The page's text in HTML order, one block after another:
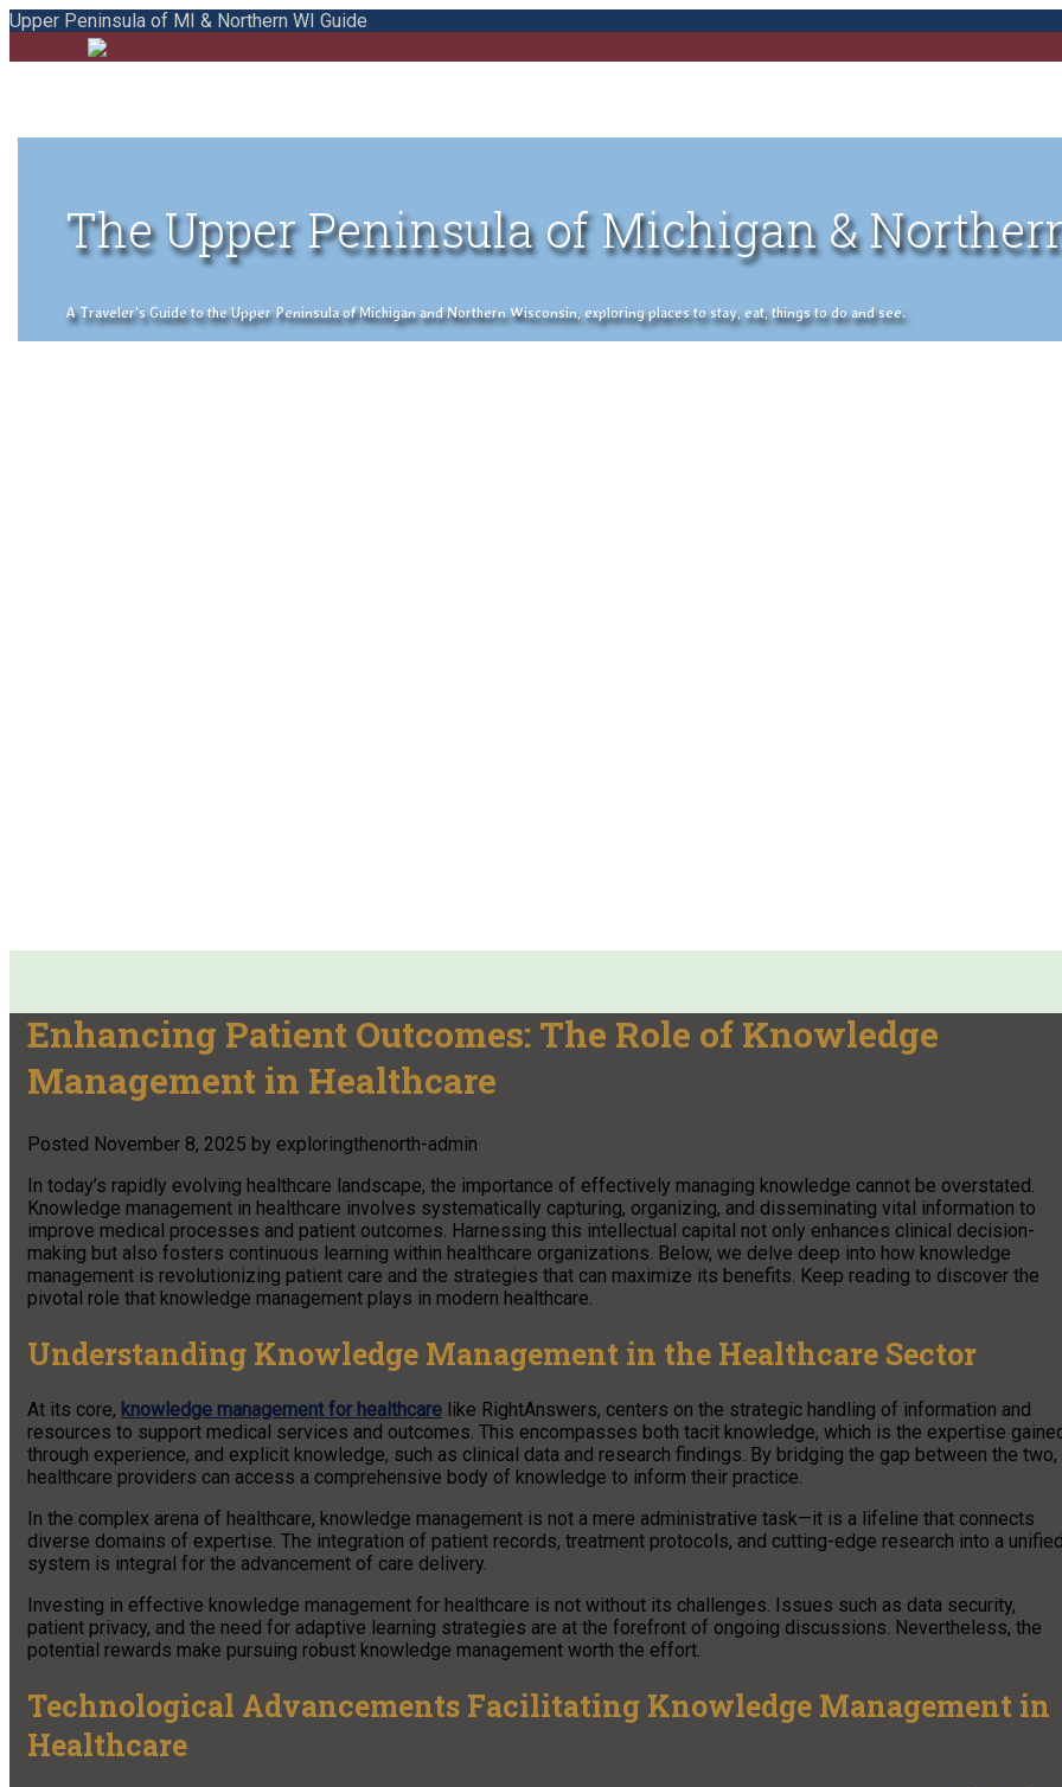
Upper Peninsula of MI & Northern WI Guide
The Upper Peninsula of Michigan &
A Traveler's Guide to the Upper Peninsula of Michigan and Northern Wisconsin, exploring places to stay, eat, things to do and see.
Enhancing Patient Outcomes: The Role of Knowledge
Management in Healthcare
Posted November 8, 2025 by exploringthenorth-admin
In today’s rapidly evolving healthcare landscape, the importance of effectively managing knowledge cannot be overstated.
Knowledge management in healthcare involves systematically capturing, organizing, and disseminating vital information to
improve medical processes and patient outcomes. Harnessing this intellectual capital not only enhances clinical decision-
making but also fosters continuous learning within healthcare organizations. Below, we delve deep into how knowledge
management is revolutionizing patient care and the strategies that can maximize its benefits. Keep reading to discover the
pivotal role that knowledge management plays in modern healthcare.
Understanding Knowledge Management in the Healthcare Sector
At its core, knowledge management for healthcare like RightAnswers, centers on the strategic handling of information and
resources to support medical services and outcomes. This encompasses both tacit knowledge, which is the expertise
through experience, and explicit knowledge, such as clinical data and research findings. By bridging the gap between the two,
healthcare providers can access a comprehensive body of knowledge to inform their practice.
In the complex arena of healthcare, knowledge management is not a mere administrative task—it is a lifeline that connects
diverse domains of expertise. The integration of patient records, treatment protocols, and cutting-edge research into a
system is integral for the advancement of care delivery.
Investing in effective knowledge management for healthcare is not without its challenges. Issues such as data security,
patient privacy, and the need for adaptive learning strategies are at the forefront of ongoing discussions. Nevertheless, the
potential rewards make pursuing robust knowledge management worth the effort.
Technological Advancements Facilitating Knowledge Management in
Healthcare